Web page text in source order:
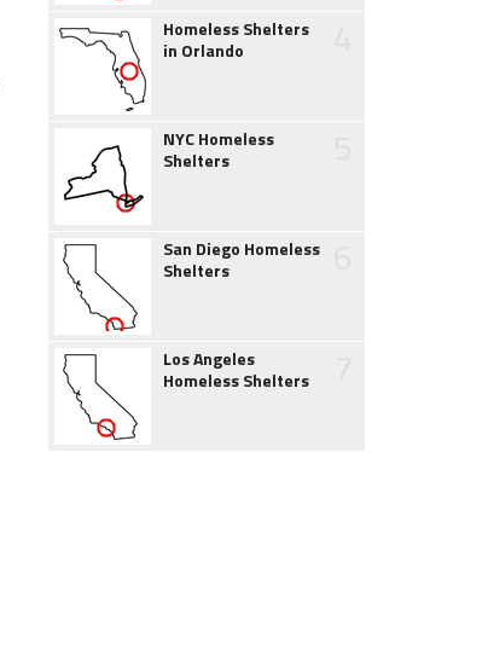
Homeless Shelters
in Orlando
NYC Homeless
Shelters
San Diego Homeless
Shelters
Los Angeles
Homeless Shelters